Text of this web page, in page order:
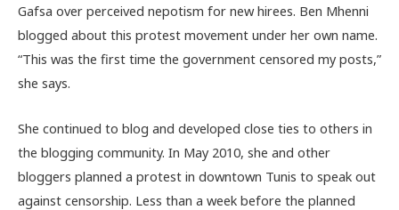
Gafsa over perceived nepotism for new hirees. Ben Mhenni
blogged about this protest movement under her own name.
“This was the first time the government censored my posts,”
she says.
She continued to blog and developed close ties to others in
the blogging community. In May 2010, she and other
bloggers planned a protest in downtown Tunis to speak out
against censorship. Less than a week before the planned